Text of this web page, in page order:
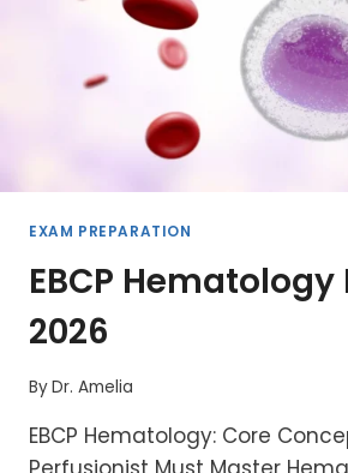
EXAM PREPARATION
EBCP Hematology
2026
ByDr. Amelia
EBCP Hematology: Core